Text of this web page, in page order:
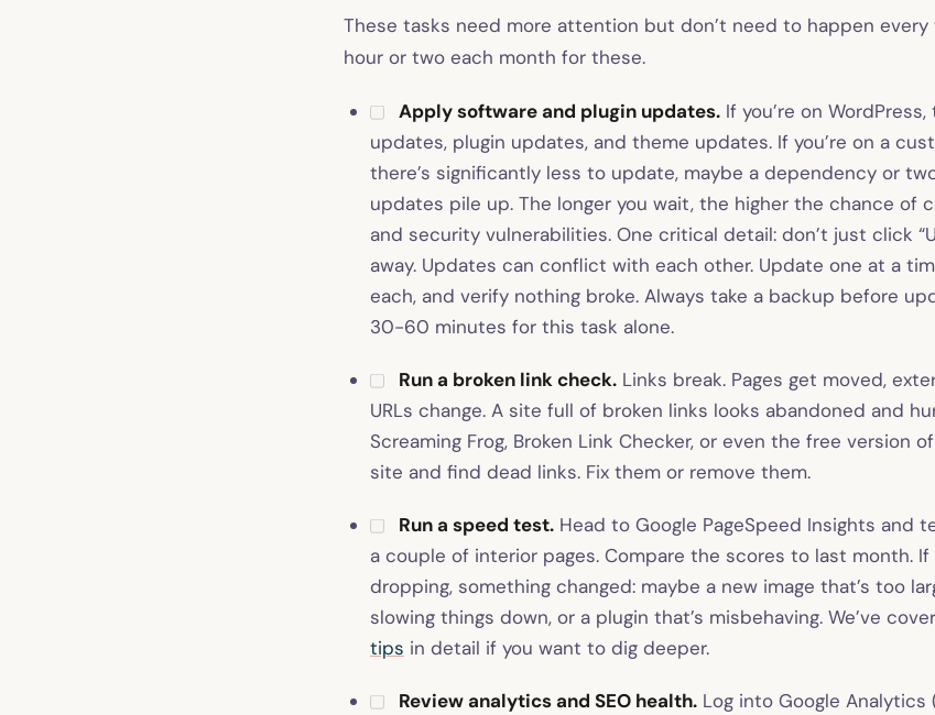
These tasks need more attention but don’t need to happen every
hour or two each month for these.
Apply software and plugin updates. If you’re on
updates, plugin updates, and theme updates. If you’re on a
there’s significantly less to update, maybe a dependency or
updates pile up. The longer you wait, the higher the chance of
and security vulnerabilities. One critical detail: don’t just click
away. Updates can conflict with each other. Update one at a
each, and verify nothing broke. Always take a backup before
30-60 minutes for this task alone.
Run a broken link check. Links break. Pages get moved,
URLs change. A site full of broken links looks abandoned and
Screaming Frog, Broken Link Checker, or even the free version
site and find dead links. Fix them or remove them.
Run a speed test. Head to Google PageSpeed Insights and
a couple of interior pages. Compare the scores to last month.
dropping, something changed: maybe a new image that’s too
slowing things down, or a plugin that’s misbehaving. We’ve
tips in detail if you want to dig deeper.
Review analytics and SEO health. Log into Google Analytics